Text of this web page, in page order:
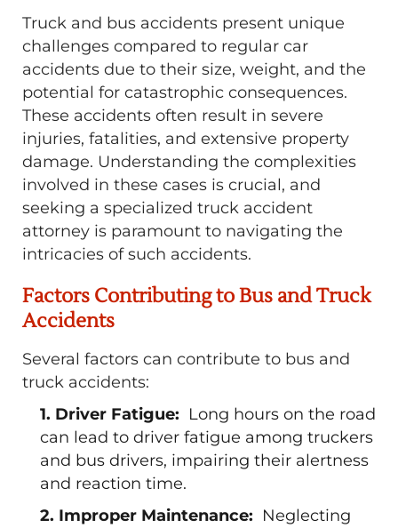
Truck and bus accidents present unique
challenges compared to regular car
accidents due to their size, weight, and the
potential for catastrophic consequences.
These accidents often result in severe
injuries, fatalities, and extensive property
damage. Understanding the complexities
involved in these cases is crucial, and
seeking a specialized truck accident
attorney is paramount to navigating the
intricacies of such accidents.
Factors Contributing to Bus and Truck
Accidents
Several factors can contribute to bus and
truck accidents:
1. Driver Fatigue:
Long hours on the road
can lead to driver fatigue among truckers
and bus drivers, impairing their alertness
and reaction time.
2. Improper Maintenance: Neglecting